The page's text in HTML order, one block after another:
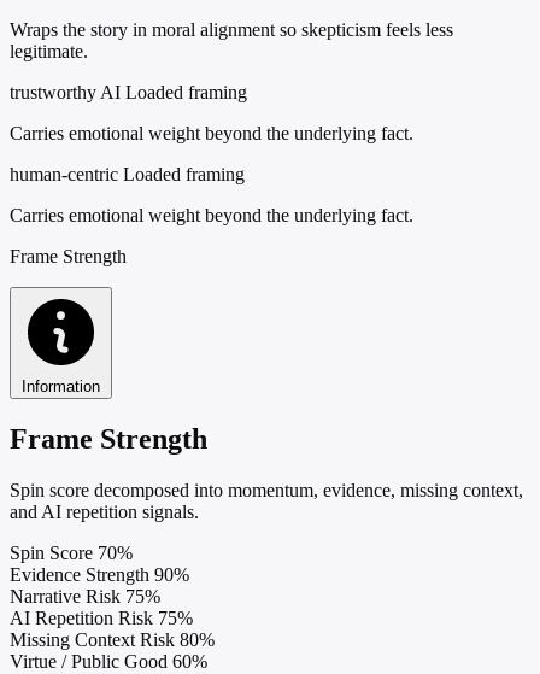
Wraps the story in moral alignment so skepticism feels less
legitimate.
trustworthy AI Loaded framing
Carries emotional weight beyond the underlying fact.
human-centric Loaded framing
Carries emotional weight beyond the underlying fact.
Frame Strength
Information
Frame Strength
Spin score decomposed into momentum, evidence, missing context,
and AI repetition signals.
Spin Score 70%
Evidence Strength 90%
Narrative Risk 75%
AI Repetition Risk 75%
Missing Context Risk 80%
Virtue / Public Good 60%